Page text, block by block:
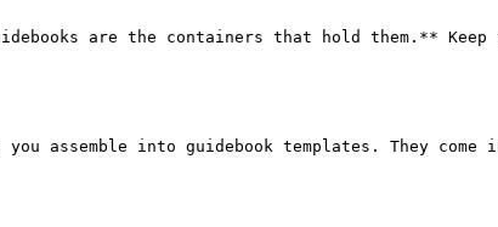
are the containers that hold them.**
assemble into guidebook templates. They